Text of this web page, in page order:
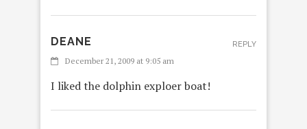
DEANE
December 21, 2009 at 9:05 am
I liked the dolphin exploer boat!
REPLY